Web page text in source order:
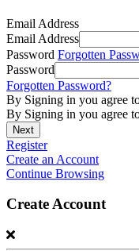
Email Address
Email Address
Password Forgotten
Password
Forgotten Password?
By Signing in you agree
By Signing in you agree
Register
Create an Account
Continue Browsing
Create Account